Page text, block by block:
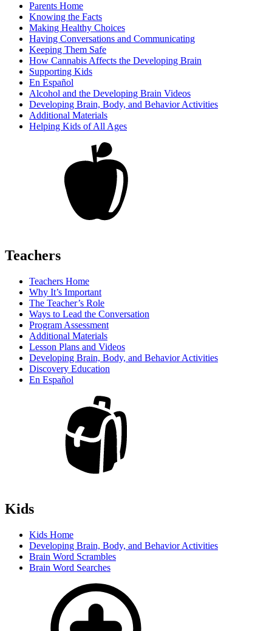
Parents Home
Knowing the Facts
Making Healthy Choices
Having Conversations and Communicating
Keeping Them Safe
How Cannabis Affects the Developing Brain
Supporting Kids
En Español
Alcohol and the Developing Brain Videos
Developing Brain, Body, and Behavior Activities
Additional Materials
Helping Kids of All Ages
Teachers
Teachers Home
Why It’s Important
The Teacher’s Role
Ways to Lead the Conversation
Program Assessment
Additional Materials
Lesson Plans and Videos
Developing Brain, Body, and Behavior Activities
Discovery Education
En Español
Kids
Kids Home
Developing Brain, Body, and Behavior Activities
Brain Word Scrambles
Brain Word Searches